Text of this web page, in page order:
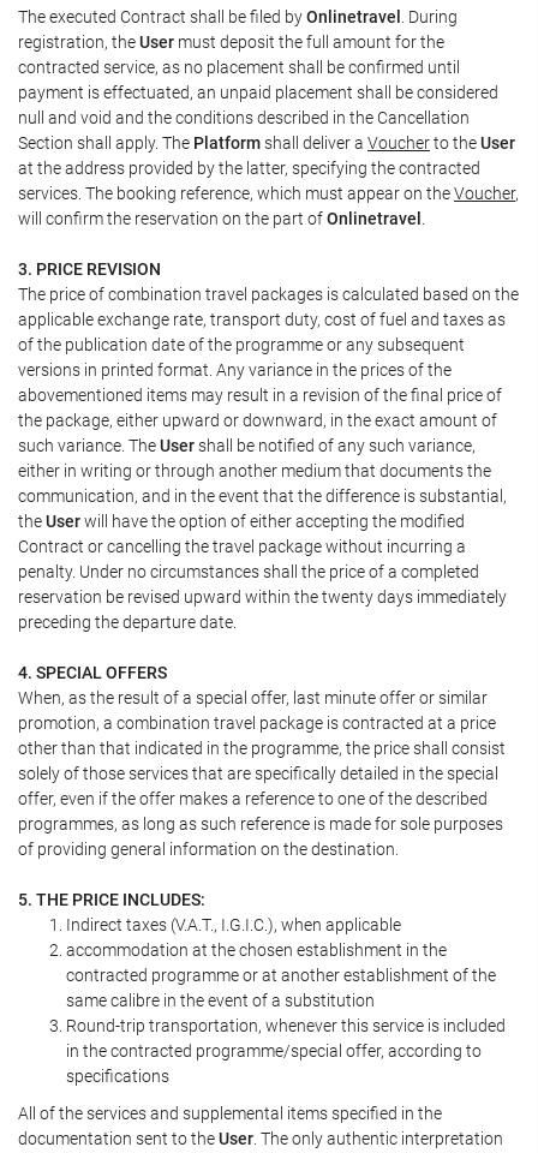
The executed Contract shall be filed byOnlinetravel . During
registration, theUser must deposit the full amount for the
contracted service, as no placement shall be confirmed until
payment is effectuated, an unpaid placement shall be considered
null and void and the conditions described in the Cancellation
Section shall apply. The Platformshall deliver a Voucherto theUser
at the address provided by the latter, specifying the contracted
services. The booking reference, which must appear on theVoucher,
will confirm the reservation on the part ofOnlinetravel
3. PRICE REVISION
The price of combination travel packages is calculated based on the
applicable exchange rate, transport duty, cost of fuel and taxes as
of the publication date of the programme or any subsequent
versions in printed format. Any variance in the prices of the
abovementioned items may result in a revision of the final price of
the package, either upward or downward, in the exact amount of
such variance. TheUsershall be notified of any such variance,
either in writing or through another medium that documents the
communication, and in the event that the difference is substantial,
theUserwill have the option of either accepting the modified
Contract or cancelling the travel package without incurring a
penalty. Under no circumstances shall the price of a completed
reservation be revised upward within the twenty days immediately
preceding the departure date.
4. SPECIAL OFFERS
When, as the result of a special offer, last minute offer or similar
promotion, a combination travel package is contracted at a price
other than that indicated in the programme, the price shall consist
solely of those services that are specifically detailed in the special
offer, even if the offer makes a reference to one of the described
programmes, as long as such reference is made for sole purposes
of providing general information on the destination.
5. THE PRICE INCLUDES:
Indirect taxes (V.A.T., I.G.I.C.), when applicable
accommodation at the chosen establishment in the
contracted programme or at another establishment of the
same calibre in the event of a substitution
Round-trip transportation, whenever this service is included
in the contracted programme/special offer, according to
specifications
All of the services and supplemental items specified in the
documentation sent to theUser . The only authentic interpretation